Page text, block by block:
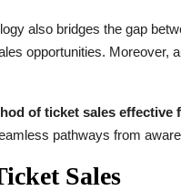
also bridges the gap
opportunities. Moreover,
of ticket sales effective
pathways from
Sales